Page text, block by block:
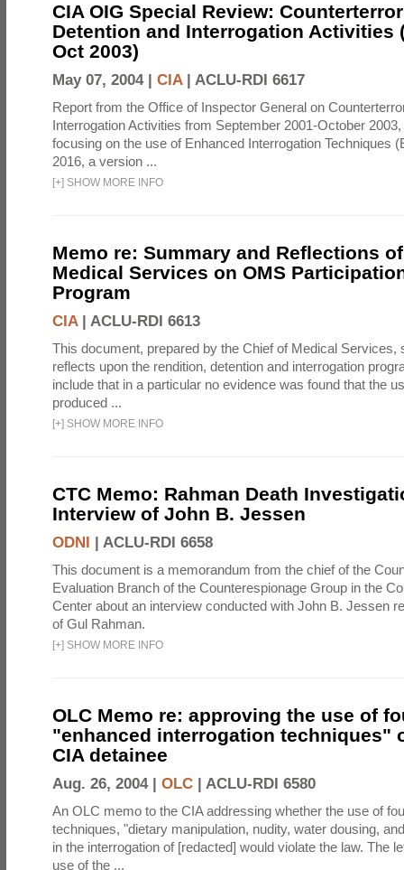
CIA OIG Special Review:
Detention and Interrogation Activities
Oct 2003)
May 07, 2004 | CIA| ACLU-RDI 6617
Report from the Office of Inspector General on
Interrogation Activities from September 2001-October
focusing on the use of Enhanced Interrogation Techniques
2016, a version ...
[+] SHOW MORE INFO
Memo re: Summary and Reflections
Medical Services on OMS
Program
CIA| ACLU-RDI 6613
This document, prepared by the Chief of Medical Services,
reflects upon the rendition, detention and interrogation
include that in a particular no evidence was found that the
produced ...
[+] SHOW MORE INFO
CTC Memo: Rahman Death
Interview of John B. Jessen
ODNI | ACLU-RDI 6658
This document is a memorandum from the chief of the
Evaluation Branch of the Counterespionage Group in the
Center about an interview conducted with John B. Jessen
of Gul Rahman.
[+] SHOW MORE INFO
OLC Memo re: approving the use of
"enhanced interrogation techniques"
CIA detainee
Aug. 26, 2004 | OLC | ACLU-RDI 6580
An OLC memo to the CIA addressing whether the use of
techniques, "dietary manipulation, nudity, water dousing,
in the interrogation of [redacted] would violate the law. The
use of the ...